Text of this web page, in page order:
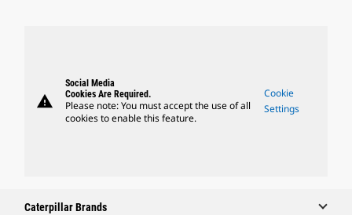
warning
Social Media
Cookies Are Required.
Please note: You must accept the use of all
cookies to enable this feature.
Cookie
Settings
Caterpillar Brands